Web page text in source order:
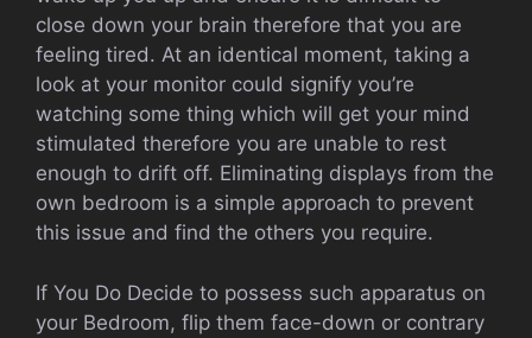
close down your brain therefore that you are
feeling tired. At an identical moment, taking a
look at your monitor could signify you’re
watching some thing which will get your mind
stimulated therefore you are unable to rest
enough to drift off. Eliminating displays from the
own bedroom is a simple approach to prevent
this issue and find the others you require.
If You Do Decide to possess such apparatus on
your Bedroom, flip them face-down or contrary